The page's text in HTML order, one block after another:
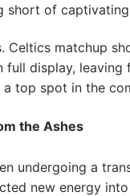
short of
matchup
display,
top spot in the
the Ashes
undergoing a
new energy